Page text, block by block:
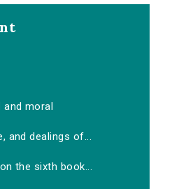
and moral
and dealings of...
the sixth book...